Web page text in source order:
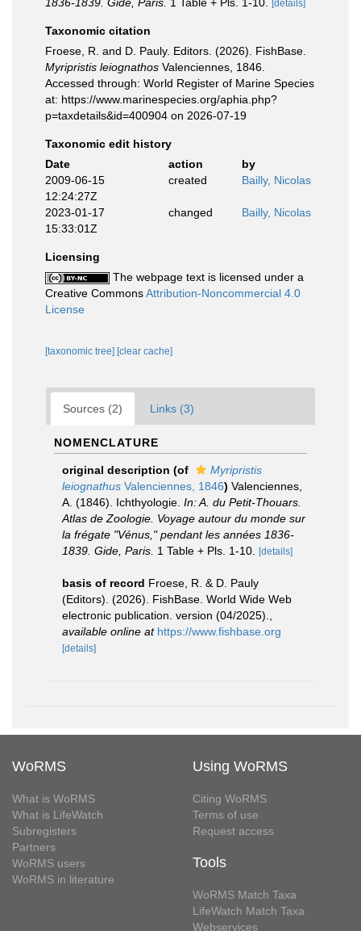
[details]
Taxonomic citation
Froese, R. and D. Pauly. Editors. (2026). FishBase.
Myripristis leiognathos Valenciennes, 1846.
Accessed through: World Register of Marine Species
at: https://www.marinespecies.org/aphia.php?
p=taxdetails&id=400904 on 2026-07-19
Taxonomic edit history
Date
action
by
2009-06-15
12:24:27Z
created Bailly, Nicolas
2023-01-17
15:33:01Z
changed Bailly, Nicolas
Licensing
The webpage text is licensed under a
Creative CommonsAttribution-Noncommercial 4.0
License
[taxonomic tree] [clear cache]
Sources (2) Links (3)
NOMENCLATURE
original description (of
Myripristis
leiognathus Valenciennes, 1846) Valenciennes,
A. (1846). Ichthyologie. In: A. du Petit-Thouars.
Atlas de Zoologie. Voyage autour du monde sur
la frégate "Vénus," pendant les années 1836-
1839. Gide, Paris. 1 Table + Pls. 1-10. [details]
basis of record Froese, R. & D. Pauly
(Editors). (2026). FishBase. World Wide Web
electronic publication. version (04/2025).
available online at https://www.fishbase.org
[details]
WoRMS
What is WoRMS
What is LifeWatch
Subregisters
Partners
WoRMS users
WoRMS in literature
Using WoRMS
Citing WoRMS
Terms of use
Request access
Tools
WoRMS Match Taxa
LifeWatch Match Taxa
Webservices